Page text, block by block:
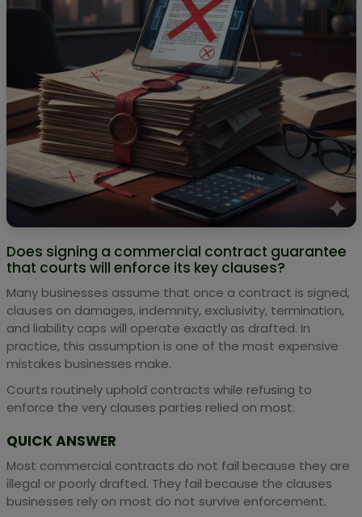
Does signing a commercial contract guarantee
that courts will enforce its key clauses?
Many businesses assume that once a contract is signed,
clauses on damages, indemnity, exclusivity, termination,
and liability caps will operate exactly as drafted. In
practice, this assumption is one of the most expensive
mistakes businesses make.
Courts routinely uphold contracts while refusing to
enforce the very clauses parties relied on most.
QUICK ANSWER
Most commercial contracts do not fail because they are
illegal or poorly drafted. They fail because the clauses
businesses rely on most do not survive enforcement.